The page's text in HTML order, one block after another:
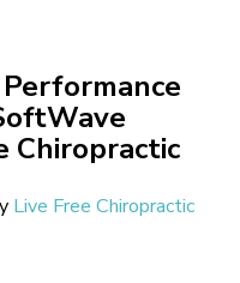
Chiropractic
Live Free Chiropractic